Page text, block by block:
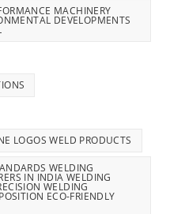
MACHINERY
DEVELOPMENTS
LOGOS WELD PRODUCTS
WELDING
IN INDIA WELDING
WELDING
ECO-FRIENDLY